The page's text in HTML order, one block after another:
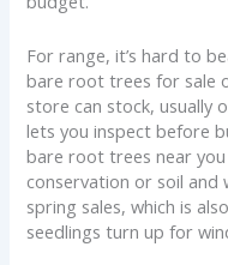
For range, it’s hard to
bare root trees for sale
store can stock, usually
lets you inspect before
bare root trees near
conservation or soil
spring sales, which is
seedlings turn up for